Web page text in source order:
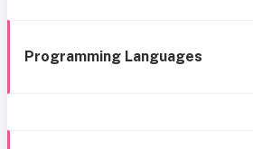
Programming Languages